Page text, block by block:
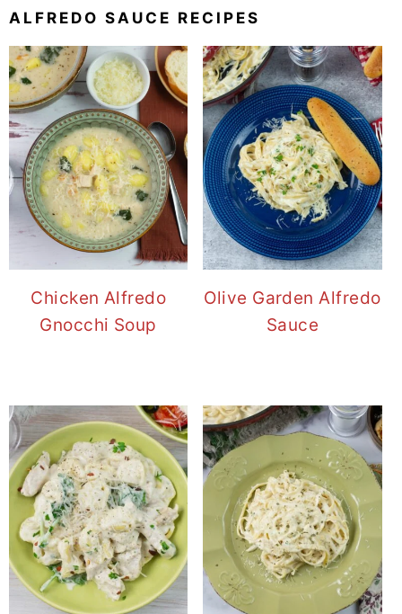
ALFREDO SAUCE RECIPES
Chicken Alfredo
Gnocchi Soup
Olive Garden Alfredo
Sauce